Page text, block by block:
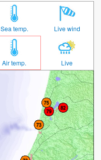
Sea temp. Live wind
Air temp. Live